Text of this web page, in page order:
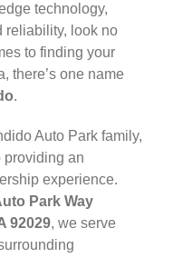
technology,
reliability, look no
to finding your
there’s one name
.
Auto Park family,
providing an
experience.
Park Way
92029, we serve